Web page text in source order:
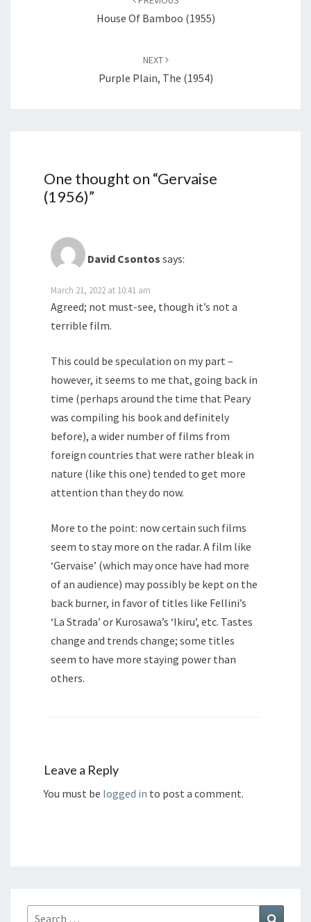
House Of Bamboo (1955)
NEXT
Purple Plain, The (1954)
One thought on “Gervaise
(1956)”
David Csontos says:
March 21, 2022 at 10:41 am
Agreed; not must-see, though it’s not a
terrible film.
This could be speculation on my part –
however, it seems to me that, going back in
time (perhaps around the time that Peary
was compiling his book and definitely
before), a wider number of films from
foreign countries that were rather bleak in
nature (like this one) tended to get more
attention than they do now.
More to the point: now certain such films
seem to stay more on the radar. A film like
‘Gervaise’ (which may once have had more
of an audience) may possibly be kept on the
back burner, in favor of titles like Fellini’s
‘La Strada’ or Kurosawa’s ‘Ikiru’, etc. Tastes
change and trends change; some titles
seem to have more staying power than
others.
Leave a Reply
You must be logged in to post a comment.
Search